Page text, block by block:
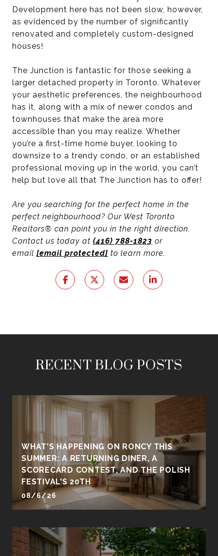
Development here has not been slow, however,
as evidenced by the number of significantly
renovated and completely custom-designed
houses!
The Junction is fantastic for those seeking a
larger detached property in Toronto. Whatever
your aesthetic preferences, the neighbourhood
has it, along with a mix of newer condos and
townhouses that make the area more
accessible than you may realize. Whether
you’re a first-time home buyer, looking to
downsize to a trendy condo, or an established
professional moving up in the world, you can’t
help but love all that The Junction has to offer!
Are you searching for the perfect home in the
perfect neighbourhood? Our West Toronto
Realtors® can point you in the right direction.
Contact us today at (416) 788-1823 or
email [email protected] to learn more.
RECENT BLOG POSTS
WHAT'S HAPPENING ON RONCY THIS
SUMMER: A RETURNING DINER, A
SCORECARD CONTEST, AND THE POLISH
FESTIVAL'S 20TH
08/6/26